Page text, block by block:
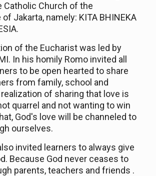
Catholic Church of the
Jakarta, namely: KITA BHINEKA
of the Eucharistwas led by
In his homily Romo invited all
to be open hearted to share
from family, school and
of sharing that love is
quarrel and not wanting to win
, God's love will be channeled to
ourselves.
invited learners to always give
Because God never ceases to
parents, teachers and friends .